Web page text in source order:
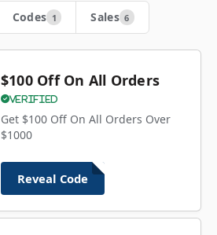
Codes 1 Sales 6
$100 Off On All Orders
Verified
Get $100 Off On All Orders Over
$1000
Reveal Code